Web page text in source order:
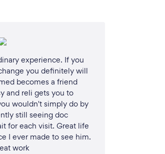
experience. If you
you definitely will
becomes a friend
and reli gets you to
wouldn't simply do by
still seeing doc
for each visit. Great life
I ever made to see him.
work